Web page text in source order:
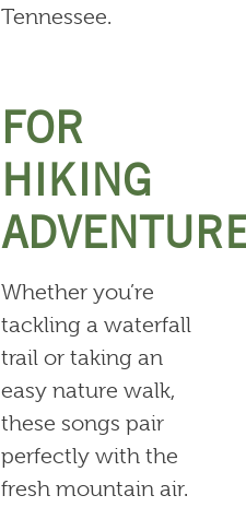
Tennessee.
FOR
HIKING
Whether you’re
tackling a waterfall
trail or taking an
easy nature walk,
these songs pair
perfectly with the
fresh mountain air.